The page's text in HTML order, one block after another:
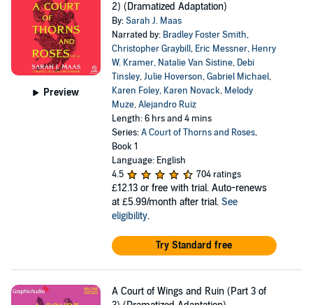
Preview
2) (Dramatized Adaptation)
By:Sarah J. Maas
Narrated by: Bradley Foster Smith,
Christopher Graybill, Eric Messner, Henry
W. Kramer, Natalie Van Sistine, Debi
Tinsley,Julie Hoverson,Gabriel Michael,
Karen Foley, Karen Novack, Melody
Muze,Alejandro Ruiz
Length: 6 hrs and 4 mins
Series:A Court of Thorns and Roses,
Book 1
Language: English
4.5
704 ratings
£12.13 or free with trial. Auto-renews
at £5.99/month after trial. See
eligibility.
Try Standard free
A Court of Wings and Ruin (Part 3 of